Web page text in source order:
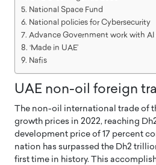
National Space Fund
National policies for Cybersecurity
Advance Government work with
‘Made in UAE’
Nafis
UAE non-oil foreign
The non-oil international trade of
growth prices in 2022, reaching
development price of 17 percent
nation has surpassed the Dh2
first time in history. This